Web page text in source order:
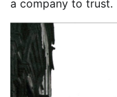
a company to trust.